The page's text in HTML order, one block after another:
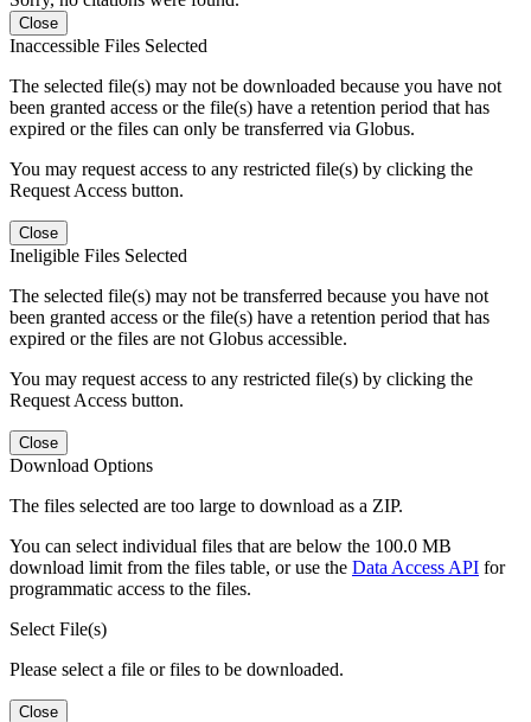
Close
Inaccessible Files Selected
The selected file(s) may not be downloaded because you have not
been granted access or the file(s) have a retention period that has
expired or the files can only be transferred via Globus.
You may request access to any restricted file(s) by clicking the
Request Access button.
Close
Ineligible Files Selected
The selected file(s) may not be transferred because you have not
been granted access or the file(s) have a retention period that has
expired or the files are not Globus accessible.
You may request access to any restricted file(s) by clicking the
Request Access button.
Close
Download Options
The files selected are too large to download as a ZIP.
You can select individual files that are below the 100.0 MB
download limit from the files table, or use the Data Access API for
programmatic access to the files.
Select File(s)
Please select a file or files to be downloaded.
Close